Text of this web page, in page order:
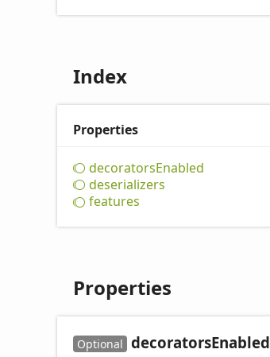
Index
Properties
decoratorsEnabled
deserializers
features
Properties
Optional decoratorsEnabled